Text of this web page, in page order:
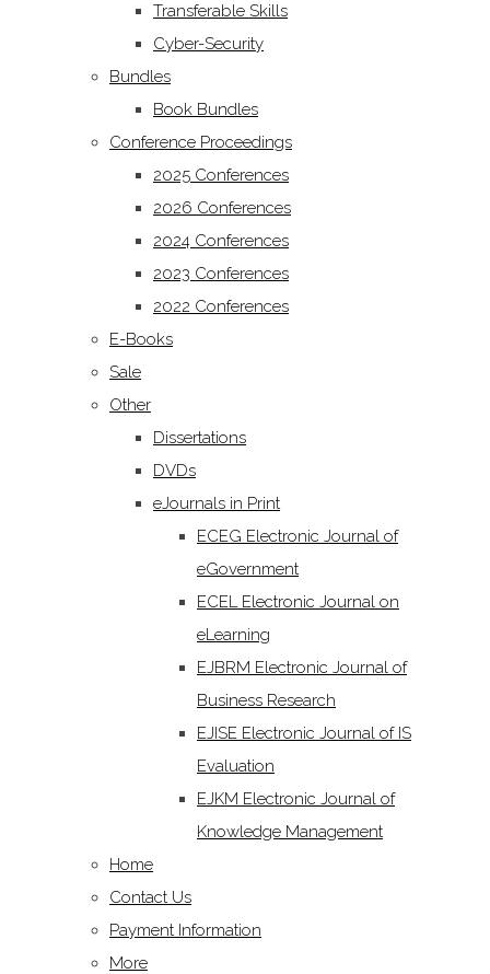
Transferable Skills
Cyber-Security
Bundles
Book Bundles
Conference Proceedings
2025 Conferences
2026 Conferences
2024 Conferences
2023 Conferences
2022 Conferences
E-Books
Sale
Other
Dissertations
DVDs
eJournals in Print
ECEG Electronic Journal of
eGovernment
ECEL Electronic Journal on
eLearning
EJBRM Electronic Journal of
Business Research
EJISE Electronic Journal of IS
Evaluation
EJKM Electronic Journal of
Knowledge Management
Home
Contact Us
Payment Information
More